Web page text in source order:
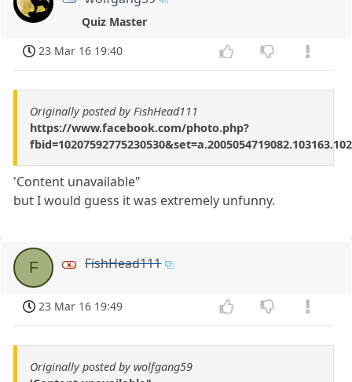
Quiz Master
23 Mar 16 19:40
Originally posted by FishHead111
https://www.facebook.com/photo.php?
'Content unavailable"
but I would guess it was extremely unfunny.
F FishHead111
23 Mar 16 19:49
Originally posted by wolfgang59